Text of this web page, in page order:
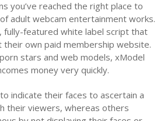
you’ve reached the right place to
adult webcam entertainment works.
fully-featured white label script that
own paid membership website.
stars and web models, xModel
money very quickly.
indicate their faces to ascertain a
their viewers, whereas others